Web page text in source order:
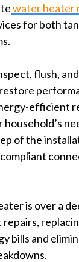
water heater
for both
flush,
efficient
of the
is over a
bills and